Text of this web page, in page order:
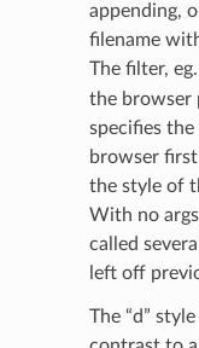
appending,
filename
The filter, eg.
the browser
specifies
browser
the style of
With no
called
left off
The “d”